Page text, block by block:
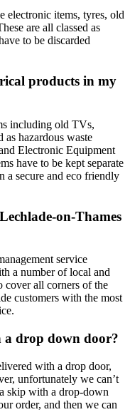
electronic items, tyres, old
are all classed as
to be discarded
products in my
including old TVs,
as hazardous waste
Electronic Equipment
have to be kept separate
a secure and eco friendly
on-Thames
service
a number of local and
cover all corners of the
customers with the most
a drop down door?
with a drop door,
unfortunately we can’t
skip with a drop-down
order, and then we can